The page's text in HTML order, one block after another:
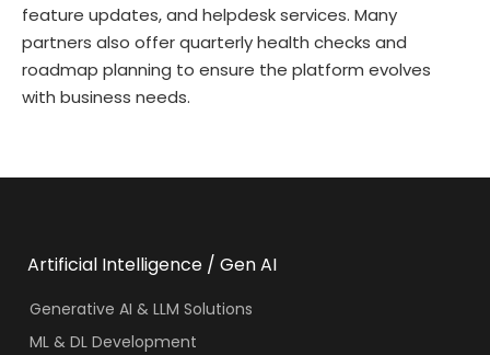
feature updates, and helpdesk services. Many
partners also offer quarterly health checks and
roadmap planning to ensure the platform evolves
with business needs.
Artificial Intelligence / Gen AI
Generative AI & LLM Solutions
ML & DL Development